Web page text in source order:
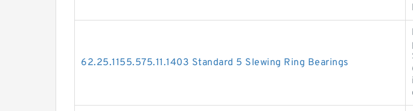
62.25.1155.575.11.1403 Standard 5 Slewing Ring Bearings